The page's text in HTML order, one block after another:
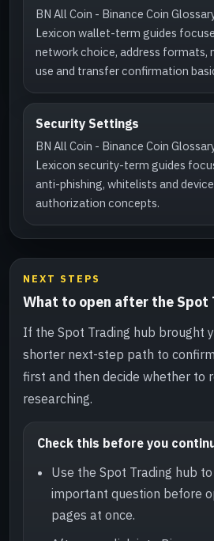
BN All Coin - Binance Coin
Lexicon wallet-term guides
network choice, address formats,
use and transfer confirmation
Security Settings
BN All Coin - Binance Coin
Lexicon security-term guides
anti-phishing, whitelists and
authorization concepts.
NEXT STEPS
What to open after the Spot
If the Spot Trading hub brought
shorter next-step path to
first and then decide whether to
researching.
Check this before you
Use the Spot Trading hub
important question before
pages at once.